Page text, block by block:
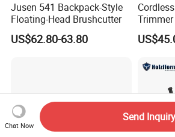
Jusen 541 Backpack-Style
Floating-Head Brushcutter
US$62.80-63.80
Chat Now
Send Inquiry